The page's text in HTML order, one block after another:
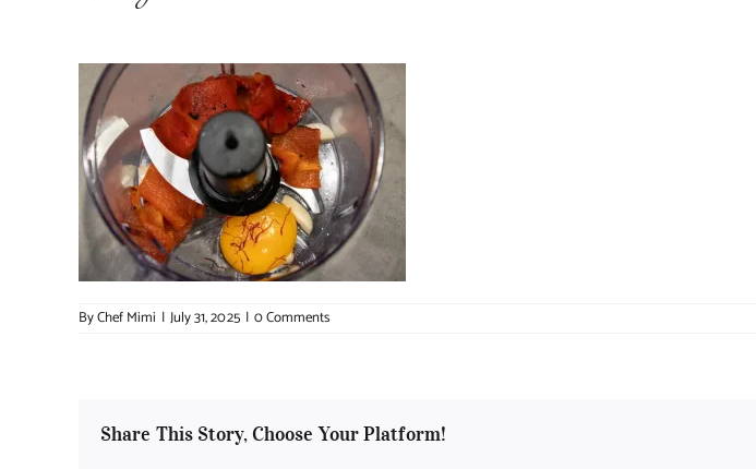
ByChef Mimi | July 31, 2025 | 0 Comments
Share This Story, Choose Your Platform!